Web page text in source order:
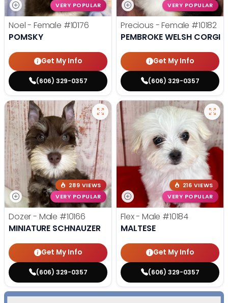
VERY POPULAR
Noel - Female #10176
POMSKY
Get My Info
(606) 329-0357
VERY POPULAR
Precious - Female #10182
PEMBROKE WELSH CORGI
Get My Info
(606) 329-0357
289 VIEWS
VERY POPULAR
Dozer - Male #10166
MINIATURE SCHNAUZER
Get My Info
(606) 329-0357
216 VIEWS
VERY POPULAR
Flex - Male #10184
MALTESE
Get My Info
(606) 329-0357